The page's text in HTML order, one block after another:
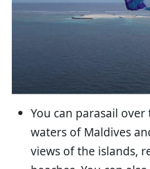
You can parasail
waters of Maldives
views of the islands,